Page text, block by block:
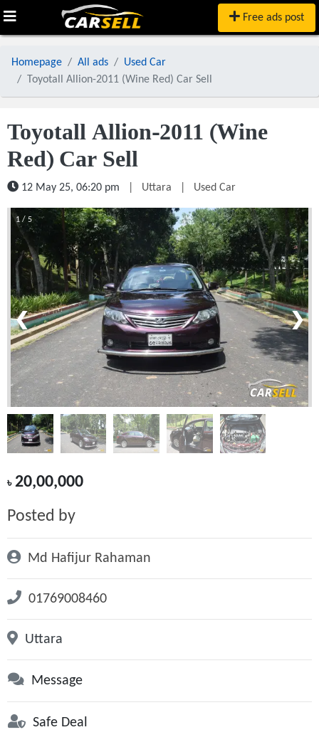
Free ads post
Homepage All ads
Used Car
Toyotall Allion-2011 (Wine Red) Car Sell
Toyotall Allion-2011 (Wine
Red) Car Sell
12 May 25, 06:20 pm Uttara Used Car
1 / 5
❮ ❯
৳20,00,000
Posted by
Md Hafijur Rahaman
01769008460
Uttara
Message
Safe Deal